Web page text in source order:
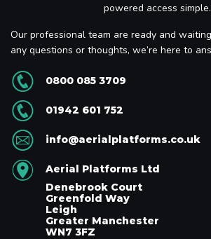
powered access simple.
Our professional team are ready and
any questions or thoughts, we’re here to
0800 085 3709
01942 601 752
info@aerialplatforms.co.uk
Aerial Platforms Ltd
Denebrook Court
Greenfold Way
Leigh
Greater Manchester
WN7 3FZ